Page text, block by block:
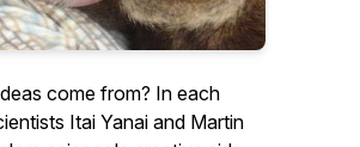
come from? In each
Itai Yanai and Martin